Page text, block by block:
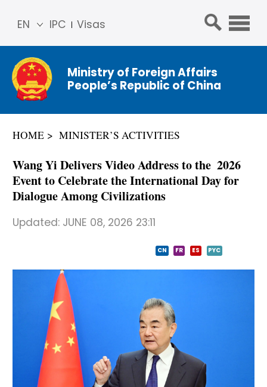
IPC Visas
EN
简体
中文
Franç
ais
عربي
Ministry of Foreign Affairs
People’s Republic of China
HOME MINISTER’S ACTIVITIES
Wang Yi Delivers Video Address to the 2026
Event to Celebrate the International Day for
Dialogue Among Civilizations
Updated: JUNE 08, 2026 23:11
CN FR ES PYC